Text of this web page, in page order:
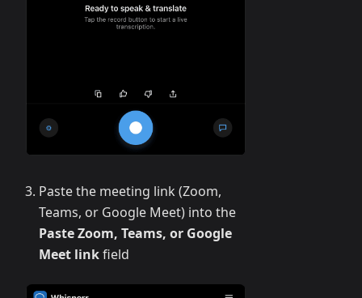
Paste the meeting link (Zoom,
Teams, or Google Meet) into the
Paste Zoom, Teams, or Google
Meet linkfield